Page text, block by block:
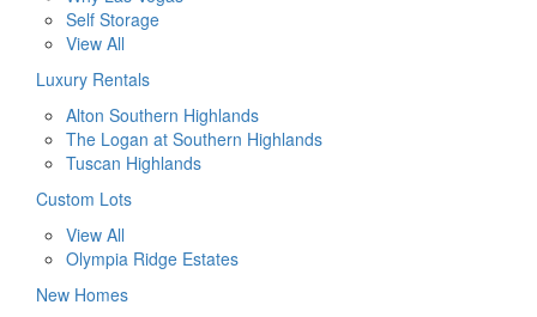
Self Storage
View All
Luxury Rentals
Alton Southern Highlands
The Logan at Southern Highlands
Tuscan Highlands
Custom Lots
View All
Olympia Ridge Estates
New Homes